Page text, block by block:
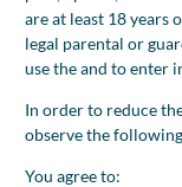
are at least 18 years
legal parental or
use the and to enter
In order to reduce
observe the
You agree to: